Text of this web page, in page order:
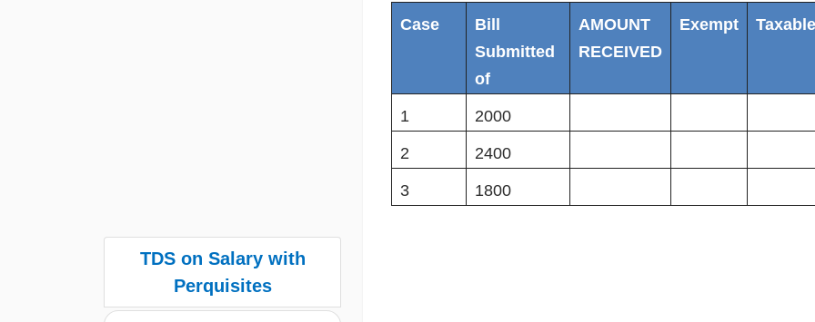
TDS on Salary with
Perquisites
Case
Bill
Submitted
of
AMOUNT
RECEIVED
Exempt Taxable
1 2000
2 2400
3 1800